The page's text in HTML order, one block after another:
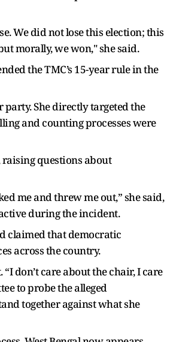
We did not lose this election; this
morally, we won," she said.
the TMC’s 15-year rule in the
She directly targeted the
and counting processes were
raising questions about
me and threw me out,” she said,
during the incident.
claimed that democratic
across the country.
don’t care about the chair, I care
to probe the alleged
together against what she